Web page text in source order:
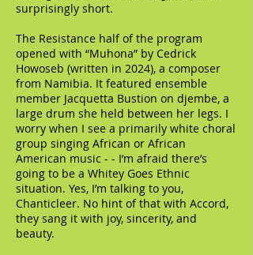
surprisingly short.
The Resistance half of the program
opened with “Muhona” by Cedrick
Howoseb (written in 2024), a composer
from Namibia. It featured ensemble
member Jacquetta Bustion on djembe, a
large drum she held between her legs. I
worry when I see a primarily white choral
group singing African or African
American music - - I’m afraid there’s
going to be a Whitey Goes Ethnic
situation. Yes, I’m talking to you,
Chanticleer. No hint of that with Accord,
they sang it with joy, sincerity, and
beauty.